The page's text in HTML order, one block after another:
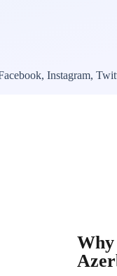
Instagram,
Why